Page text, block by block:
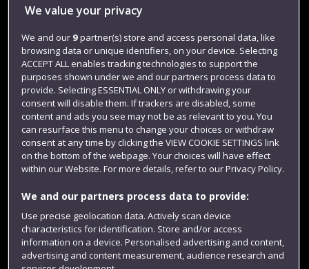
Jobs
Login
Term dates
Colleges and schools
Website feedback
We value your privacy
We and our 9partner(s) store and access personal data, like
browsing data or unique identifiers, on your device. Selecting
ACCEPT ALL enables tracking technologies to support the
purposes shown under we and our partners process data to
provide. Selecting ESSENTIAL ONLY or withdrawing your
consent will disable them. If trackers are disabled, some
content and ads you see may not be as relevant to you. You
can resurface this menu to change your choices or withdraw
consent at any time by clicking the VIEW COOKIE SETTINGS link
on the bottom of the webpage. Your choices will have effect
within our Website. For more details, refer to our Privacy Policy.
We and our partners process data to provide:
Use precise geolocation data. Actively scan device
characteristics for identification. Store and/or access
information on a device. Personalised advertising and content,
advertising and content measurement, audience research and